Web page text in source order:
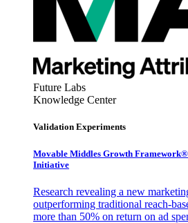
Future Labs
Knowledge Center
Validation Experiments
Movable Middles Growth
Initiative
Research revealing a new
outperforming traditional reach-
more than 50% on return on ad